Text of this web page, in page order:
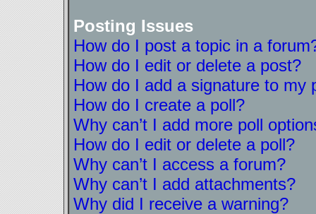
Posting Issues
How do I post a topic in a
How do I edit or delete a post?
How do I add a signature to my
How do I create a poll?
Why can’t I add more poll
How do I edit or delete a poll?
Why can’t I access a forum?
Why can’t I add attachments?
Why did I receive a warning?